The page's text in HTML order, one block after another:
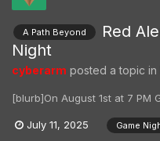
A Path Beyond
Red
Night
cyberarm posted a topic in
[blurb]On August 1st at 7 PM
July 11, 2025 Game